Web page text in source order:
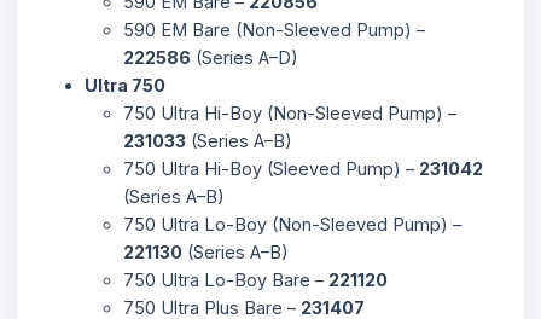
590 EM Bare (Non-Sleeved Pump) –
222586 (Series A–D)
Ultra 750
750 Ultra Hi-Boy (Non-Sleeved Pump) –
231033 (Series A–B)
750 Ultra Hi-Boy (Sleeved Pump) – 231042
(Series A–B)
750 Ultra Lo-Boy (Non-Sleeved Pump) –
221130 (Series A–B)
750 Ultra Lo-Boy Bare – 221120
750 Ultra Plus Bare – 231407